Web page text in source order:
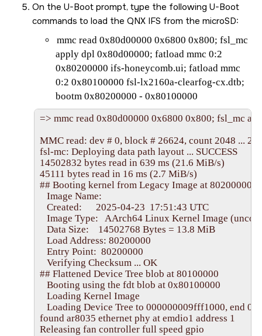
On the U-Boot prompt, type the following U-Boot
commands to load the QNX IFS from the microSD:
mmc read 0x80d00000 0x6800 0x800; fsl_mc
apply dpl 0x80d00000; fatload mmc 0:2
0x80200000 ifs-honeycomb.ui; fatload mmc
0:2 0x80100000 fsl-lx2160a-clearfog-cx.dtb;
bootm 0x80200000 - 0x80100000
=> mmc read 0x80d00000 0x6800 0x800; fsl_mc
MMC read: dev # 0, block # 26624, count 2048 ...
fsl-mc: Deploying data path layout ... SUCCESS
14502832 bytes read in 639 ms (21.6 MiB/s)
45111 bytes read in 16 ms (2.7 MiB/s)
## Booting kernel from Legacy Image at 80200000 ...
   Image Name:
   Created:      2025-04-23  17:51:43 UTC
Image Type:   AArch64 Linux Kernel Image
   Data Size:    14502768 Bytes = 13.8 MiB
   Load Address: 80200000
   Entry Point:  80200000
   Verifying Checksum ... OK
## Flattened Device Tree blob at 80100000
   Booting using the fdt blob at 0x80100000
   Loading Kernel Image
Loading Device Tree to 000000009fff1000, end
found ar8035 ethernet phy at emdio1 address 1
Releasing fan controller full speed gpio